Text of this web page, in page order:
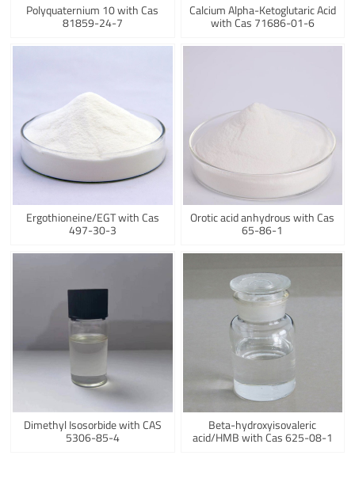
Polyquaternium 10 with Cas
81859-24-7
Calcium Alpha-Ketoglutaric Acid
with Cas 71686-01-6
Ergothioneine/EGT with Cas
497-30-3
Orotic acid anhydrous with Cas
65-86-1
Dimethyl Isosorbide with CAS
5306-85-4
Beta-hydroxyisovaleric
acid/HMB with Cas 625-08-1